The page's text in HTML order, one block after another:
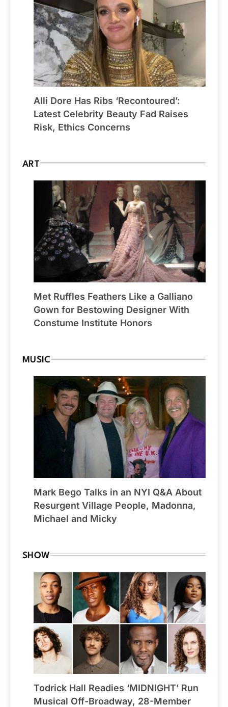
Alli Dore Has Ribs ‘Recontoured’:
Latest Celebrity Beauty Fad Raises
Risk, Ethics Concerns
ART
Met Ruffles Feathers Like a Galliano
Gown for Bestowing Designer With
Constume Institute Honors
MUSIC
Mark Bego Talks in an NYI Q&A About
Resurgent Village People, Madonna,
Michael and Micky
SHOW
Todrick Hall Readies ‘MIDNIGHT’ Run
Musical Off-Broadway, 28-Member